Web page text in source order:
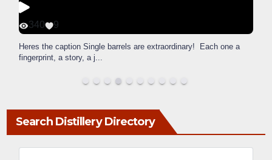
340 9
Heres the caption Single barrels are extraordinary! Each one a
fingerprint, a story, a j...
Search Distillery Directory